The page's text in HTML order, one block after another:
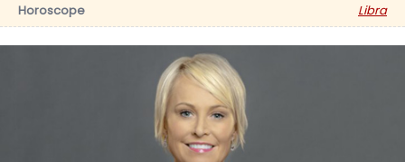
Horoscope
Libra